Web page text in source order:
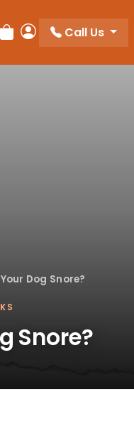
Review Order
My Account
Call Us
Dog Snore?
Snore?